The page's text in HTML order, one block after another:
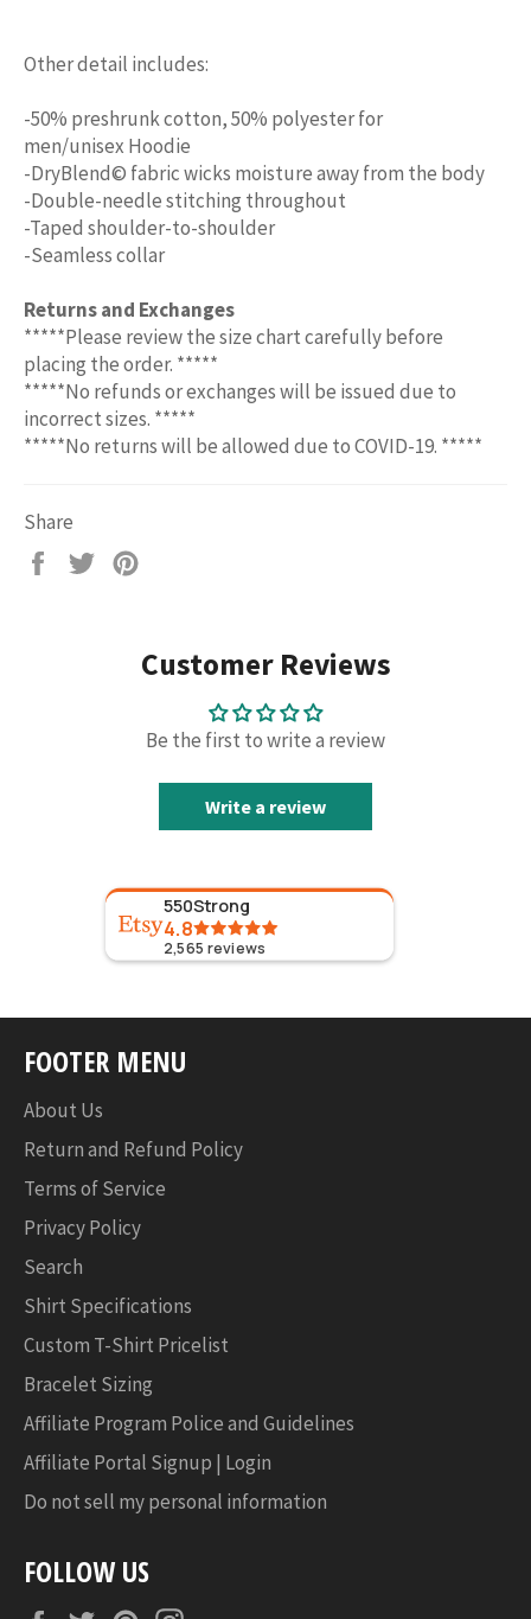
Other detail includes:
-50% preshrunk cotton, 50% polyester for
men/unisex Hoodie
-DryBlend© fabric wicks moisture away from the body
-Double-needle stitching throughout
-Taped shoulder-to-shoulder
-Seamless collar
Returns and Exchanges
*****Please review the size chart carefully before
placing the order. *****
*****No refunds or exchanges will be issued due to
incorrect sizes. *****
*****No returns will be allowed due to COVID-19. *****
Share
Share
Tweet
Customer Reviews
Be the first to write a review
Write a review
550Strong
4.8
2,565 reviews
FOOTER MENU
About Us
Return and Refund Policy
Terms of Service
Privacy Policy
Search
Shirt Specifications
Custom T-Shirt Pricelist
Bracelet Sizing
Affiliate Program Police and Guidelines
Affiliate Portal Signup | Login
Do not sell my personal information
FOLLOW US